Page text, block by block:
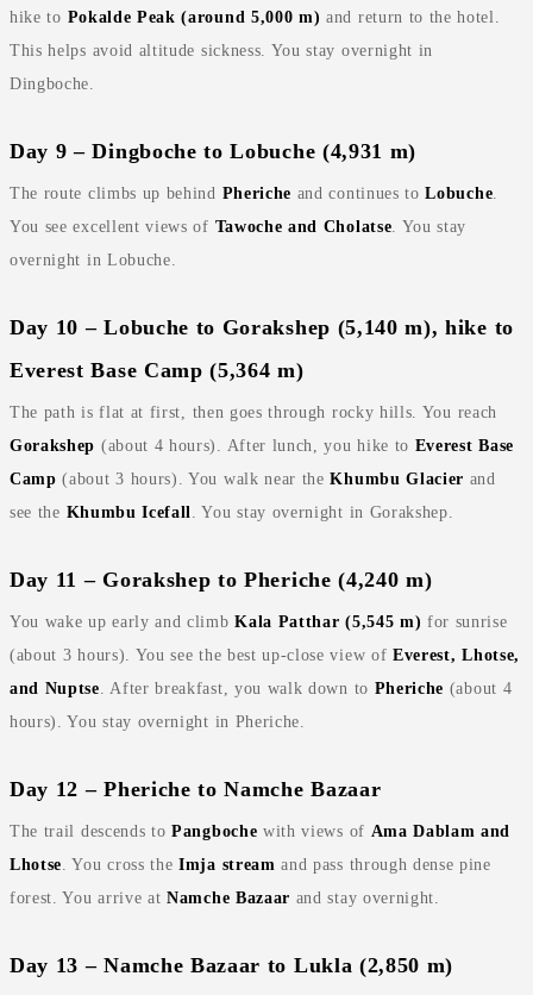
hike to Pokalde Peak (around 5,000 m) and return to the hotel.
This helps avoid altitude sickness. You stay overnight in
Dingboche.
Day 9 – Dingboche to Lobuche (4,931 m)
The route climbs up behind Pheriche and continues toLobuche
You see excellent views of Tawoche and Cholatse . You stay
overnight in Lobuche.
Day 10 – Lobuche to Gorakshep (5,140 m), hike to
Everest Base Camp (5,364 m)
The path is flat at first, then goes through rocky hills. You reach
Gorakshep (about 4 hours). After lunch, you hike to Everest Base
Camp (about 3 hours). You walk near theKhumbu Glacier and
see the Khumbu Icefall . You stay overnight in Gorakshep.
Day 11 – Gorakshep to Pheriche (4,240 m)
You wake up early and climbKala Patthar (5,545 m) for sunrise
(about 3 hours). You see the best up‑close view of Everest, Lhotse,
and Nuptse . After breakfast, you walk down to Pheriche (about 4
hours). You stay overnight in Pheriche.
Day 12 – Pheriche to Namche Bazaar
The trail descends toPangboche with views of Ama Dablam and
Lhotse . You cross theImja stream and pass through dense pine
forest. You arrive atNamche Bazaar and stay overnight.
Day 13 – Namche Bazaar to Lukla (2,850 m)